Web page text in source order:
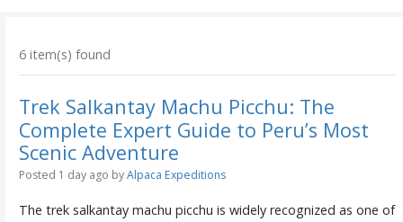
6 item(s) found
Trek Salkantay Machu Picchu: The
Complete Expert Guide to Peru’s Most
Scenic Adventure
Posted 1 day ago byAlpaca Expeditions
The trek salkantay machu picchu is widely recognized as one of